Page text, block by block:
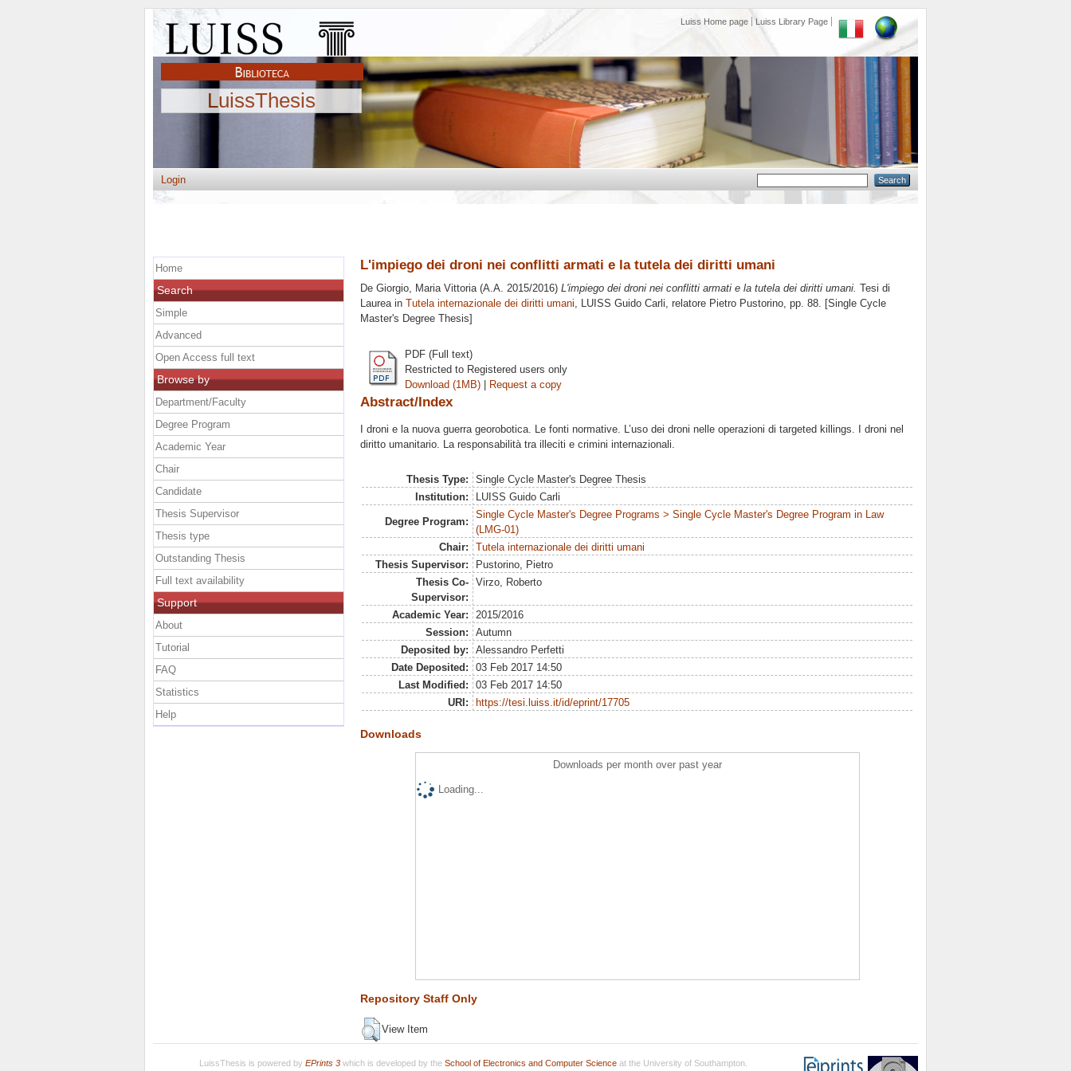
Luiss Home page Luiss Library Page
LuissThesis
Login
L'impiego dei droni nei conflitti armati e la tutela dei diritti umani
De Giorgio, Maria Vittoria(A.A. 2015/2016) L'impiego dei droni nei conflitti armati e la tutela dei diritti umani. Tesi di
Laurea in Tutela internazionale dei diritti umani, LUISS Guido Carli, relatore Pietro Pustorino, pp. 88. [Single Cycle
Master's Degree Thesis]
PDF (Full text)
Restricted to Registered users only
Download (1MB) | Request a copy
Abstract/Index
I droni e la nuova guerra georobotica. Le fonti normative. L’uso dei droni nelle operazioni di targeted killings. I droni nel
diritto umanitario. La responsabilità tra illeciti e crimini internazionali.
Thesis Type:
Single Cycle Master's Degree Thesis
Institution:
LUISS Guido Carli
Degree Program:
Single Cycle Master's Degree Programs > Single Cycle Master's Degree Program in Law
(LMG-01)
Chair:
Tutela internazionale dei diritti umani
Thesis Supervisor:
Pustorino, Pietro
Thesis Co-
Supervisor:
Virzo, Roberto
Academic Year:
2015/2016
Session:
Autumn
Deposited by:
Alessandro Perfetti
Date Deposited:
03 Feb 2017 14:50
Last Modified:
03 Feb 2017 14:50
URI:
https://tesi.luiss.it/id/eprint/17705
Downloads
Downloads per month over past year
Loading...
Repository Staff Only
View Item
Home
Search
Simple
Advanced
Open Access full text
Browse by
Department/Faculty
Degree Program
Academic Year
Chair
Candidate
Thesis Supervisor
Thesis type
Outstanding Thesis
Full text availability
Support
About
Tutorial
FAQ
Statistics
Help
LuissThesis is powered by EPrints 3which is developed by the School of Electronics and Computer Scienceat the University of Southampton.